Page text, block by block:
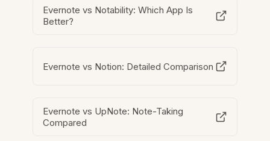
Evernote vs Notability: Which App Is
Better?
Evernote vs Notion: Detailed Comparison
Evernote vs UpNote: Note-Taking
Compared